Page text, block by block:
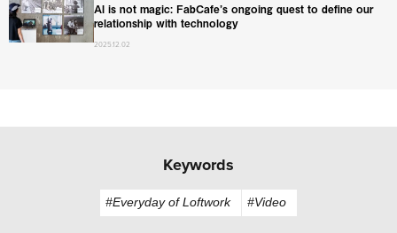
AI is not magic: FabCafe’s ongoing quest to define our
relationship with technology
2025.12.02
Keywords
#Everyday of Loftwork #Video